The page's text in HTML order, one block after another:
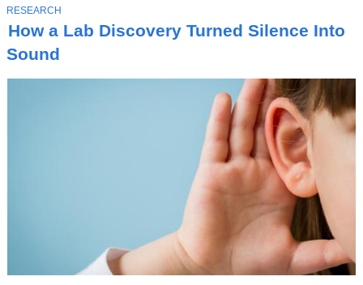
How a Lab Discovery Turned Silence Into
Sound
T
O
P
I
C
RESEARCH